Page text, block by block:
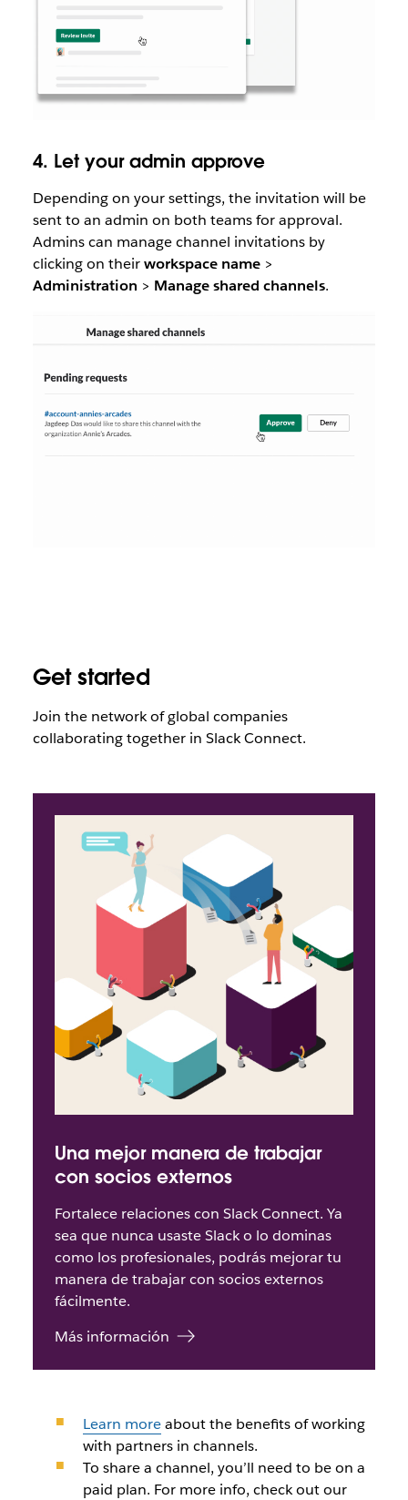
4. Let your admin approve
Depending on your settings, the invitation will be
sent to an admin on both teams for approval.
Admins can manage channel invitations by
clicking on theirworkspace name>
Administration > Manageshared channels.
Get started
Join the network of global companies
collaborating together in Slack Connect.
Una mejor manera de trabajar
con socios externos
Fortalece relaciones con Slack Connect. Ya
sea que nunca usaste Slack o lo dominas
como los profesionales, podrás mejorar tu
manera de trabajar con socios externos
fácilmente.
Más información
Learn moreabout the benefits of working
with partners in channels.
To share a channel, you’ll need to be on a
paid plan. For more info, check out our